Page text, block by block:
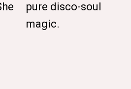
pure disco-soul
magic.